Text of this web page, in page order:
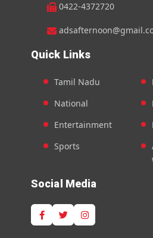
0422-4372720
Quick Links
Tamil Nadu
National
Entertainment
Sports
Social Media